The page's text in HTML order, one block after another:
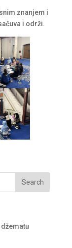
znanjem i
i održi.